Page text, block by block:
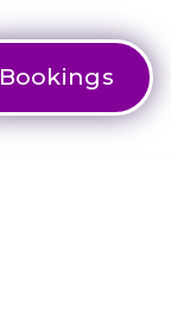
Bookings